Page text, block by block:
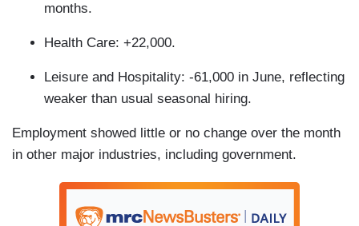
months.
Health Care: +22,000.
Leisure and Hospitality: -61,000 in June, reflecting
weaker than usual seasonal hiring.
Employment showed little or no change over the month
in other major industries, including government.